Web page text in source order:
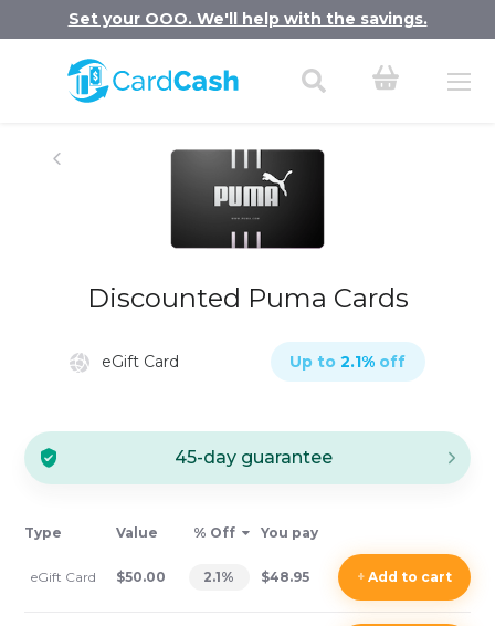
Set your OOO. We'll help with the savings.
Discounted Puma Cards
eGift Card Up to 2.1% off
45-day guarantee
Type Value % Off You pay
eGift Card $50.00 2.1% $48.95 +Add to cart